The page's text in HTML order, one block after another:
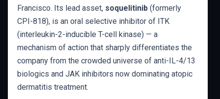
Francisco. Its lead asset, soquelitinib (formerly
CPI-818), is an oral selective inhibitor of ITK
(interleukin-2-inducible T-cell kinase) — a
mechanism of action that sharply differentiates the
company from the crowded universe of anti-IL-4/13
biologics and JAK inhibitors now dominating atopic
dermatitis treatment.